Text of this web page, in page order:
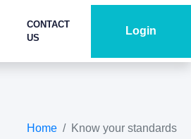
CONTACT
US
Login
Home Know your standards